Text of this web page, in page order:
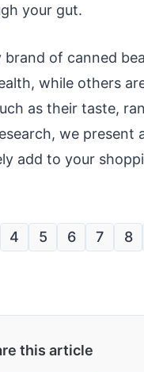
your gut.
of canned
while others
as their taste,
we present
add to your
4 5 6 7 8
this article